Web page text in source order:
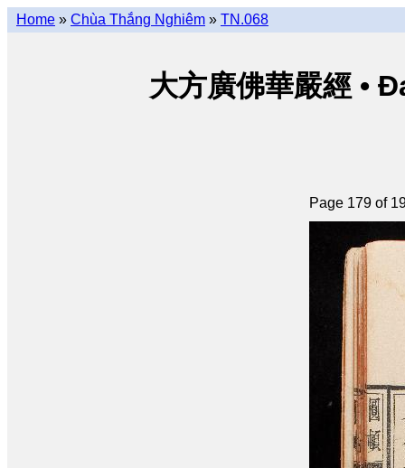
Home » Chùa Thắng Nghiêm » TN.068
大方廣佛華嚴經 •
Page 179 of